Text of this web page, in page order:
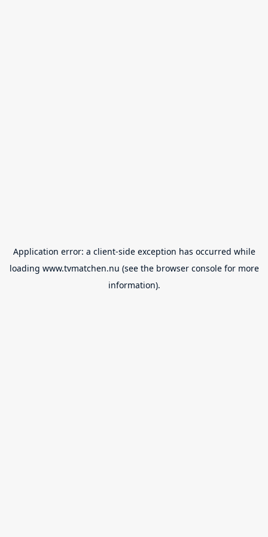
Application error: a client-side exception has occurred while
loading www.tvmatchen.nu (see the browser consolefor more
information).